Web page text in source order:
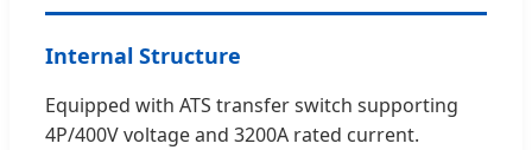
Internal Structure
Equipped with ATS transfer switch supporting
4P/400V voltage and 3200A rated current.